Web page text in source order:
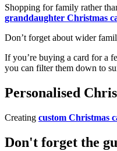
Shopping for family rather
granddaughter Christmas
Don’t forget about wider
If you’re buying a card for a
you can filter them down to
Personalised
Creating custom Christmas
Don't forget the